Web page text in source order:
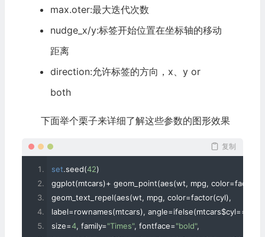
max.oter:最大迭代次数
nudge_x/y:标签开始位置在坐标轴的移动
距离
direction:允许标签的方向，x、y or
both
下面举个栗子来详细了解这些参数的图形效果
复制
set.seed(42)
ggplot(mtcars)+ geom_point(aes(wt, mpg, color=factor
geom_text_repel(aes(wt, mpg, color=factor(cyl),
label=rownames(mtcars), angle=ifelse(mtcars$cyl==
size=4, family="Times", fontface="bold",